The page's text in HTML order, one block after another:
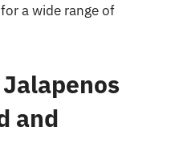
a wide range of
and